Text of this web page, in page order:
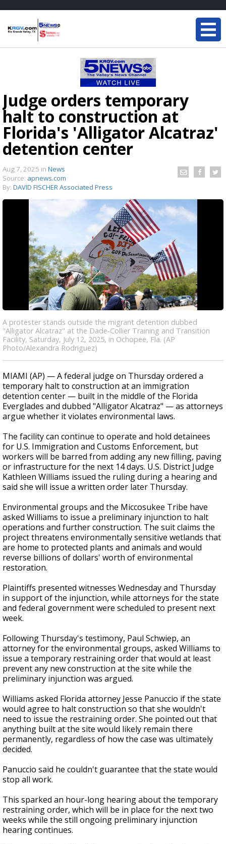
Judge orders temporary
halt to construction at
Florida's 'Alligator Alcatraz'
detention center
Aug 7, 2025 in News
Source: apnews.com
By: DAVID FISCHER Associated Press
A protester stands outside the migrant detention dubbed
"Alligator Alcatraz" at the Dade-Collier Training and Transition
Facility, Saturday, July 12, 2025, in Ochopee, Fla. (AP
Photo/Alexandra Rodriguez)
MIAMI (AP) — A federal judge on Thursday ordered a
temporary halt to construction at an immigration
detention center — built in the middle of the Florida
Everglades and dubbed "Alligator Alcatraz" — as attorneys
argue whether it violates environmental laws.
The facility can continue to operate and hold detainees
for U.S. Immigration and Customs Enforcement, but
workers will be barred from adding any new filling, paving
or infrastructure for the next 14 days. U.S. District Judge
Kathleen Williams issued the ruling during a hearing and
said she will issue a written order later Thursday.
Environmental groups and the Miccosukee Tribe have
asked Williams to issue a preliminary injunction to halt
operations and further construction. The suit claims the
project threatens environmentally sensitive wetlands that
are home to protected plants and animals and would
reverse billions of dollars' worth of environmental
restoration.
Plaintiffs presented witnesses Wednesday and Thursday
in support of the injunction, while attorneys for the state
and federal government were scheduled to present next
week.
Following Thursday's testimony, Paul Schwiep, an
attorney for the environmental groups, asked Williams to
issue a temporary restraining order that would at least
prevent any new construction at the site while the
preliminary injunction was argued.
Williams asked Florida attorney Jesse Panuccio if the state
would agree to halt construction so that she wouldn't
need to issue the restraining order. She pointed out that
anything built at the site would likely remain there
permanently, regardless of how the case was ultimately
decided.
Panuccio said he couldn't guarantee that the state would
stop all work.
This sparked an hour-long hearing about the temporary
restraining order, which will be in place for the next two
weeks while the still ongoing preliminary injunction
hearing continues.